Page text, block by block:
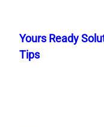
content
Yours Ready
Tips